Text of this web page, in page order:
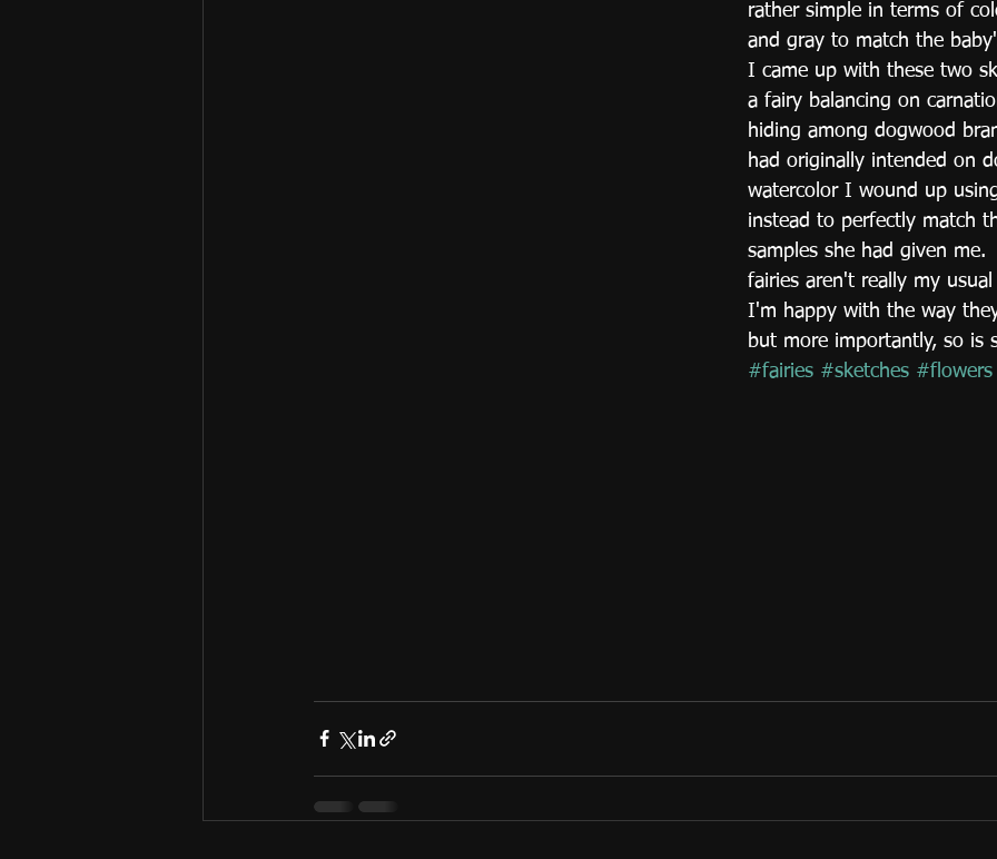
rather simple in terms of
and gray to match the
I came up with these two
a fairy balancing on
hiding among dogwood
had originally intended on
watercolor I wound up
instead to perfectly match
samples she had given me.
fairies aren't really my
I'm happy with the way
but more importantly, so is
#fairies #sketches #flowers